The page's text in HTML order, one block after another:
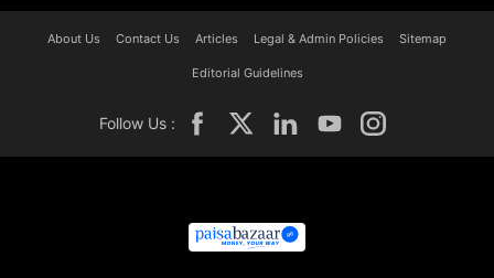
About Us Contact Us Articles Legal & Admin Policies Sitemap
Editorial Guidelines
Follow Us :